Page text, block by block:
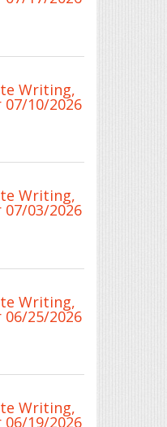
Writing,
10/2026
Writing,
03/2026
Writing,
25/2026
Writing,
19/2026